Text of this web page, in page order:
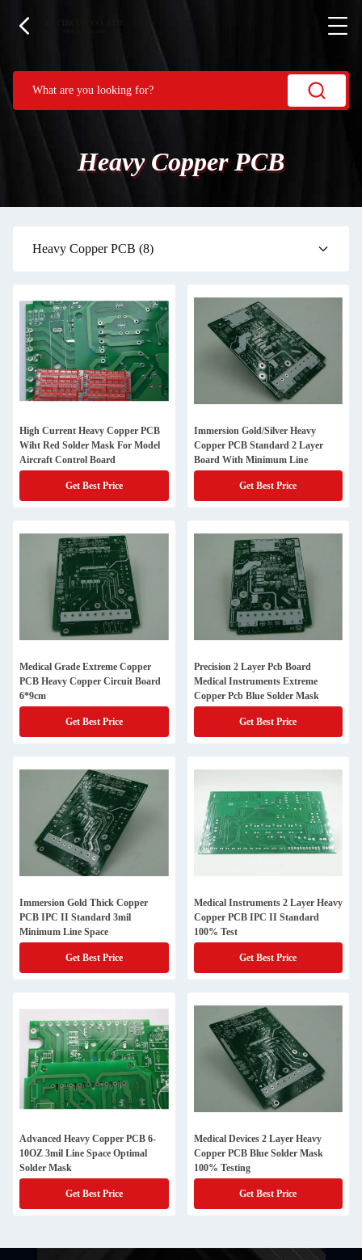
Heavy Copper PCB
Heavy Copper PCB (8)
High Current Heavy Copper PCB
Wiht Red Solder Mask For Model
Aircraft Control Board
Get Best Price
Immersion Gold/Silver Heavy
Copper PCB Standard 2 Layer
Board With Minimum Line
Get Best Price
Medical Grade Extreme Copper
PCB Heavy Copper Circuit Board
6*9cm
Get Best Price
Precision 2 Layer Pcb Board
Medical Instruments Extreme
Copper Pcb Blue Solder Mask
Get Best Price
Immersion Gold Thick Copper
PCB IPC II Standard 3mil
Minimum Line Space
Get Best Price
Medical Instruments 2 Layer Heavy
Copper PCB IPC II Standard
100% Test
Get Best Price
Advanced Heavy Copper PCB 6-
10OZ 3mil Line Space Optimal
Solder Mask
Get Best Price
Medical Devices 2 Layer Heavy
Copper PCB Blue Solder Mask
100% Testing
Get Best Price